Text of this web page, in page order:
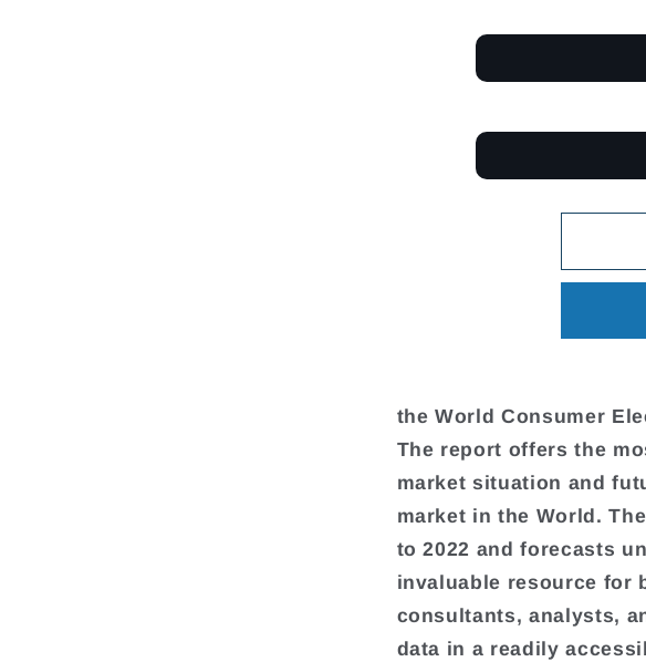
the World Consumer
The report offers the
market situation and
market in the World.
to 2022 and forecasts
invaluable resource for
consultants, analysts,
data in a readily